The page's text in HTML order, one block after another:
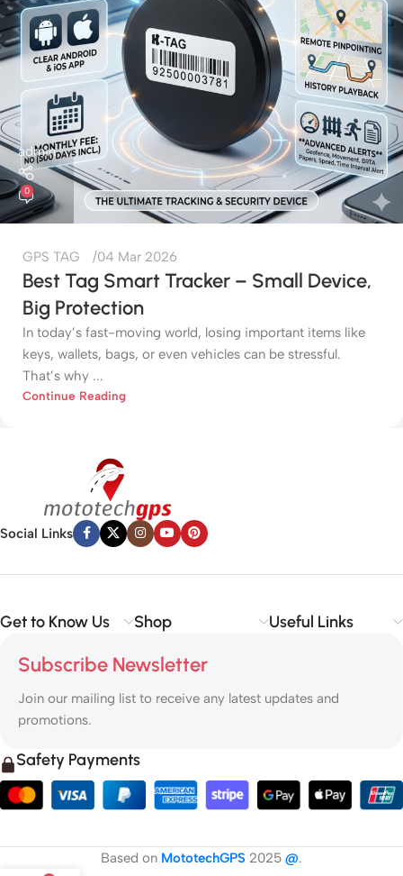
admin
0
GPS TAG 04 Mar 2026
Best Tag Smart Tracker – Small Device,
Big Protection
In today’s fast-moving world, losing important items like
keys, wallets, bags, or even vehicles can be stressful.
That’s why ...
Continue Reading
Social Links
Get to Know Us Shop Useful Links
Subscribe Newsletter
Join our mailing list to receive any latest updates and
promotions.
Safety Payments
Based on MototechGPS 2025 @.